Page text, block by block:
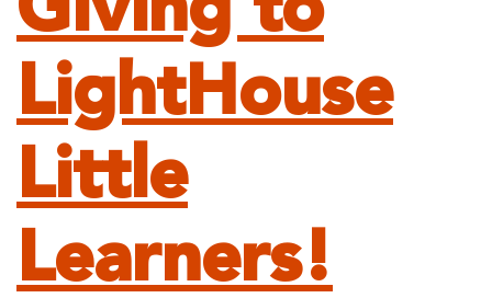
LightHouse
Little
Learners!